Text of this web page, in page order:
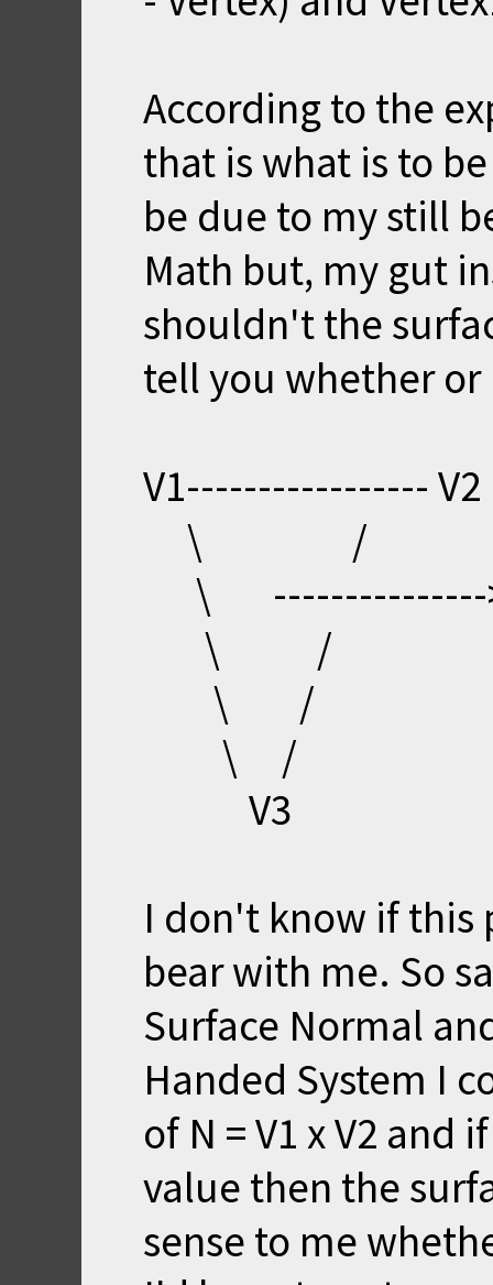
According to the
that is what is to
be due to my still
Math but, my gut
shouldn't the
tell you whether or
V1----------------- V2
\ /
\ ---------------
\ /
\ /
\ /
V3
I don't know if this
bear with me. So
Surface Normal
Handed System I
of N = V1 x V2 and
value then the
sense to me